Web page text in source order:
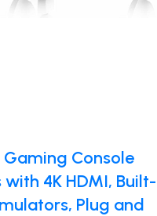
Console
4K HDMI, Built-
Plug and